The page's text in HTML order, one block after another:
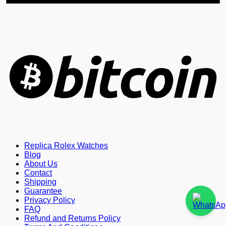
Replica Rolex Watches
Blog
About Us
Contact
Shipping
Guarantee
Privacy Policy
FAQ
Refund and Returns Policy